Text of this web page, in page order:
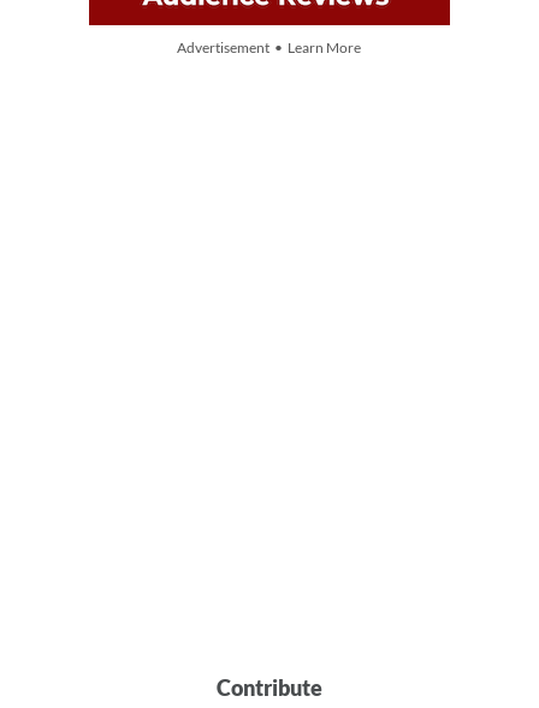
Advertisement • Learn More
Contribute